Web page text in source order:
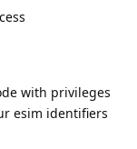
with privileges
esim identifiers